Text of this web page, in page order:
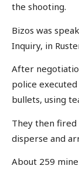
the shooting.
Bizos was
Inquiry, in
After
police
bullets, using
They then fired
disperse and
About 259